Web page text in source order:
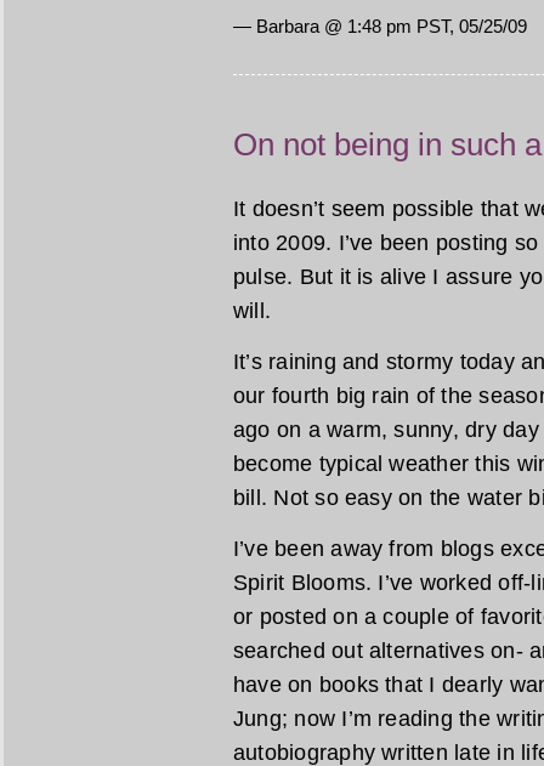
— Barbara @ 1:48 pm PST, 05/25/09
On not being in such
It doesn’t seem possible that
into 2009. I’ve been posting
pulse. But it is alive I assure
will.
It’s raining and stormy today
our fourth big rain of the
ago on a warm, sunny, dry
become typical weather this
bill. Not so easy on the water
I’ve been away from blogs
Spirit Blooms. I’ve worked
or posted on a couple of
searched out alternatives on-
have on books that I dearly
Jung; now I’m reading the
autobiography written late in